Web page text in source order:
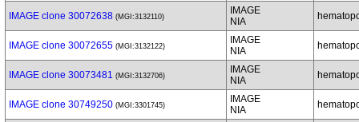
IMAGE clone 30072638 (MGI:3132110)
IMAGE
NIA
IMAGE clone 30072655 (MGI:3132122)
IMAGE
NIA
IMAGE clone 30073481 (MGI:3132706)
IMAGE
NIA
IMAGE clone 30749250 (MGI:3301745)
IMAGE
NIA